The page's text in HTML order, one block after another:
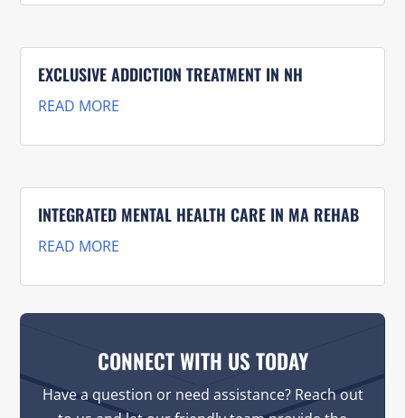
EXCLUSIVE ADDICTION TREATMENT IN NH
READ MORE
INTEGRATED MENTAL HEALTH CARE IN MA REHAB
READ MORE
CONNECT WITH US TODAY
Have a question or need assistance? Reach out